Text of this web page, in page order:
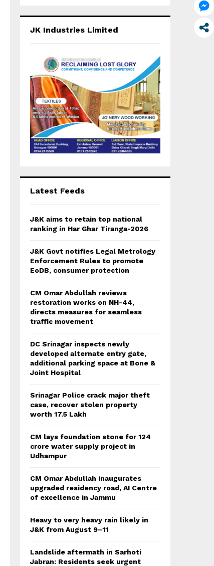
h
:
R
C
H
JK Industries Limited
Latest Feeds
J&K aims to retain top national
ranking in Har Ghar Tiranga-2026
J&K Govt notifies Legal Metrology
Enforcement Rules to promote
EoDB, consumer protection
CM Omar Abdullah reviews
restoration works on NH-44,
directs measures for seamless
traffic movement
DC Srinagar inspects newly
developed alternate entry gate,
additional parking space at Bone &
Joint Hospital
Srinagar Police crack major theft
case, recover stolen property
worth 17.5 Lakh
CM lays foundation stone for 124
crore water supply project in
Udhampur
CM Omar Abdullah inaugurates
upgraded residency road, AI Centre
of excellence in Jammu
Heavy to very heavy rain likely in
J&K from August 9–11
Landslide aftermath in Sarhoti
Jabran: Residents seek urgent